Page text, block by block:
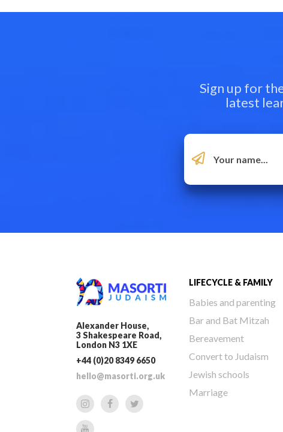
Sign up for
latest
Alexander House,
3 Shakespeare Road,
London N3 1XE
+44 (0)20 8349 6650
hello@masorti.org.uk
LIFECYCLE & FAMILY
Babies and parenting
Bar and Bat Mitzah
Bereavement
Convert to Judaism
Jewish schools
Marriage